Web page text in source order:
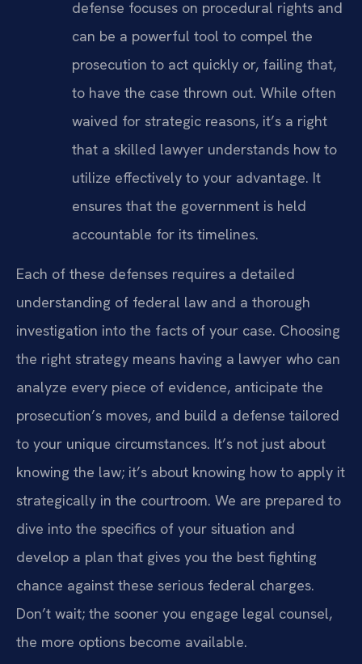
defense focuses on procedural rights and
can be a powerful tool to compel the
prosecution to act quickly or, failing that,
to have the case thrown out. While often
waived for strategic reasons, it’s a right
that a skilled lawyer understands how to
utilize effectively to your advantage. It
ensures that the government is held
accountable for its timelines.
Each of these defenses requires a detailed
understanding of federal law and a thorough
investigation into the facts of your case. Choosing
the right strategy means having a lawyer who can
analyze every piece of evidence, anticipate the
prosecution’s moves, and build a defense tailored
to your unique circumstances. It’s not just about
knowing the law; it’s about knowing how to apply it
strategically in the courtroom. We are prepared to
dive into the specifics of your situation and
develop a plan that gives you the best fighting
chance against these serious federal charges.
Don’t wait; the sooner you engage legal counsel,
the more options become available.